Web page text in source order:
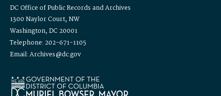
DC Office of Public Records and Archives
1300 Naylor Court, NW
Washington, DC 20001
Telephone: 202-671-1105
Email: Archives@dc.gov